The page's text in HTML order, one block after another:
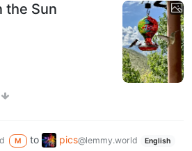
the Sun
M to pics@lemmy.world English